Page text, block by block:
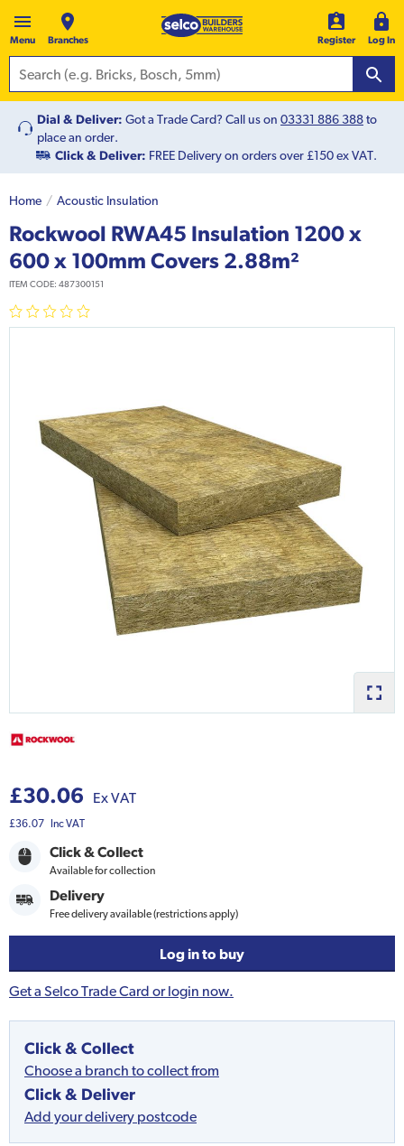
Menu Branches Register Log In
Dial & Deliver: Got a Trade Card? Call us on 03331 886 388to
place an order.
Click & Deliver: FREE Delivery on orders over £150 ex VAT.
Home Acoustic Insulation
Rockwool RWA45 Insulation 1200 x
600 x 100mm Covers 2.88m²
ITEM CODE: 487300151
£30.06 Ex VAT
£36.07 Inc VAT
Click & Collect
Available for collection
Delivery
Free delivery available (restrictions apply)
Log in to buy
Get a Selco Trade Card or login now.
Click & Collect
Choose a branch to collect from
Click & Deliver
Add your delivery postcode